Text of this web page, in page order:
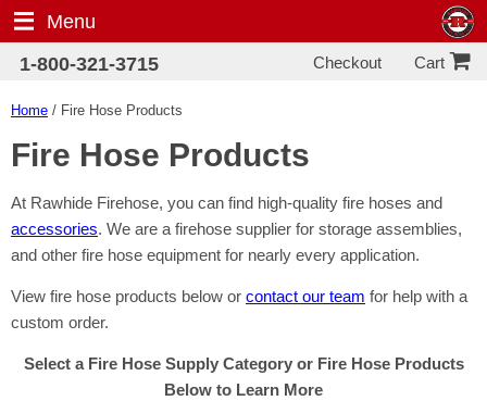
Menu
1-800-321-3715
Cart
Checkout
Home / Fire Hose Products
Fire Hose Products
At Rawhide Firehose, you can find high-quality fire hoses and
accessories. We are a firehose supplier for storage assemblies,
and other fire hose equipment for nearly every application.
View fire hose products below or contact our team for help with a
custom order.
Select a Fire Hose Supply Category or Fire Hose Products
Below to Learn More